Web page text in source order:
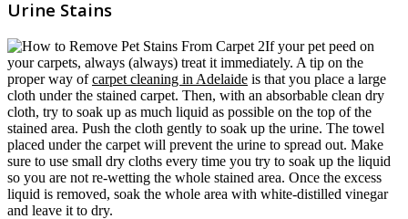
Urine Stains
If your pet peed on
your carpets, always (always) treat it immediately. A tip on the
proper way ofcarpet cleaning in Adelaide is that you place a large
cloth under the stained carpet. Then, with an absorbable clean dry
cloth, try to soak up as much liquid as possible on the top of the
stained area. Push the cloth gently to soak up the urine. The towel
placed under the carpet will prevent the urine to spread out. Make
sure to use small dry cloths every time you try to soak up the liquid
so you are not re-wetting the whole stained area. Once the excess
liquid is removed, soak the whole area with white-distilled vinegar
and leave it to dry.